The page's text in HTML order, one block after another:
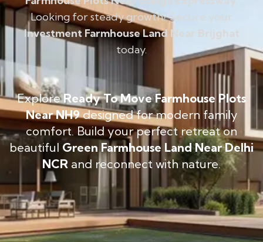
Looking for steady growth? Secure your
Investment Farmhouse Land Near Brijghat
today.
ExploreReady To Move Farmhouse Plots
Near NH9designed for modern family
comfort. Build your perfect retreat on
beautiful Green Farmhouse Land Near Delhi
NCR and reconnect with nature.